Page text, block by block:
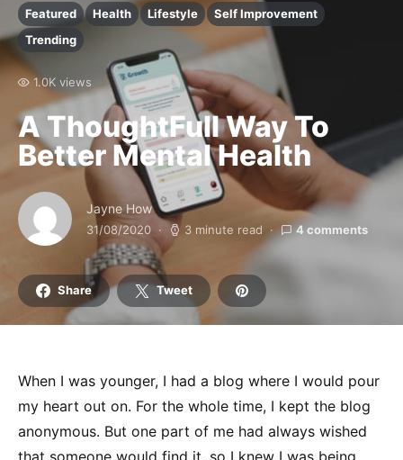
Featured Health Lifestyle
Self Improvement
Trending
1.0K views
A ThoughtFull Way To
Better Mental Health
Jayne How
31/08/2020 3 minute read 4 comments
Share Tweet
When I was younger, I had a blog where I would pour
my heart out on. For the whole time, I kept the blog
anonymous. But one part of me had always wished
that someone would find it, so I knew I was being